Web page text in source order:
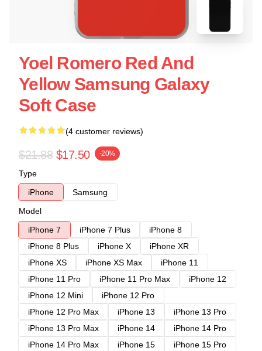
Yoel Romero Red And
Yellow Samsung Galaxy
Soft Case
(4 customer reviews)
$21.88 $17.50 -20%
Type
iPhone
Samsung
Model
iPhone 7
iPhone 7 Plus
iPhone 8
iPhone 8 Plus
iPhone X
iPhone XR
iPhone XS
iPhone XS Max
iPhone 11
iPhone 11 Pro
iPhone 11 Pro Max
iPhone 12
iPhone 12 Mini
iPhone 12 Pro
iPhone 12 Pro Max
iPhone 13
iPhone 13 Pro
iPhone 13 Pro Max
iPhone 14
iPhone 14 Pro
iPhone 14 Pro Max
iPhone 15
iPhone 15 Pro